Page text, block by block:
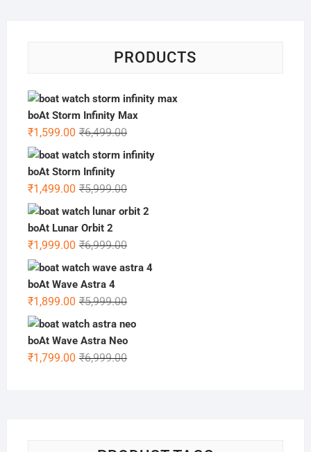
PRODUCTS
boAt Storm Infinity Max
₹6,499.00Original
price
₹1,599.00
Current
price
boAt Storm Infinity
₹5,999.00Original
price
₹1,499.00
Current
price
boAt Lunar Orbit 2
₹6,999.00Original
₹1,999.00
Current
boAt Wave Astra 4
₹5,999.00Original
₹1,899.00
Current
boAt Wave Astra Neo
₹6,999.00Original
₹1,799.00
Current